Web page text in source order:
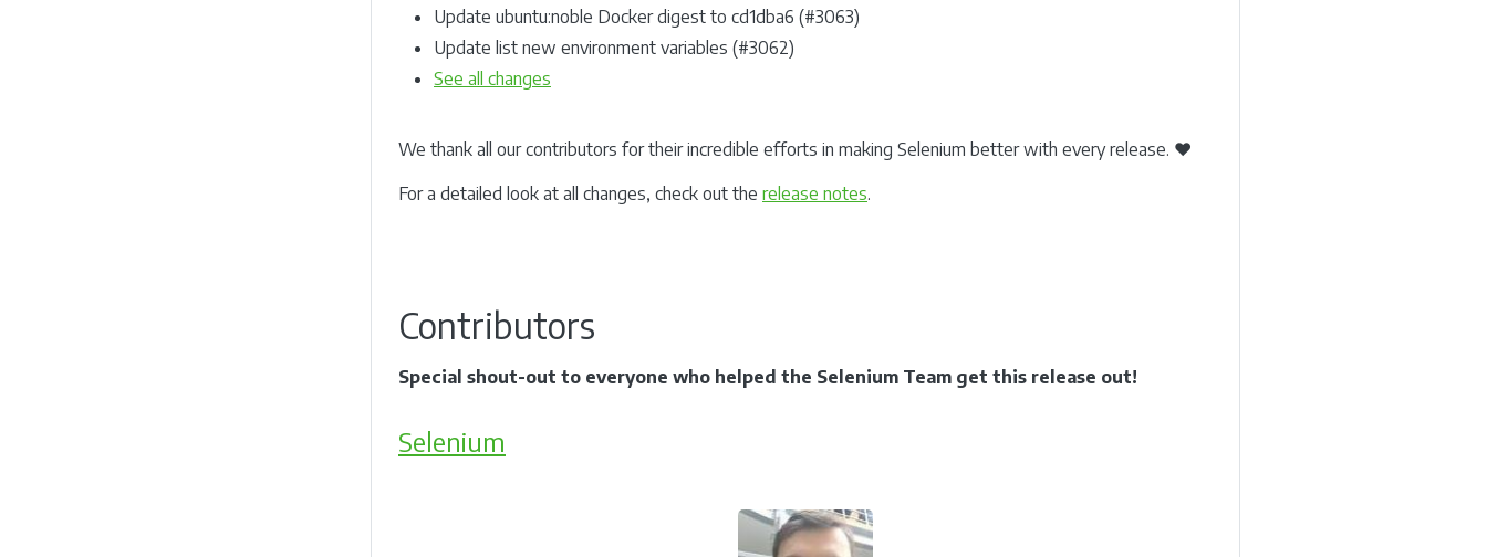
Update ubuntu:noble Docker digest to cd1dba6 (#3063)
Update list new environment variables (#3062)
See all changes
We thank all our contributors for their incredible efforts in making Selenium better with every release. ❤️
For a detailed look at all changes, check out the release notes.
Contributors
Special shout-out to everyone who helped the Selenium Team get this release out!
Selenium